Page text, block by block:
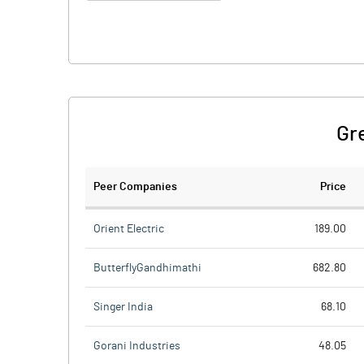
Peer Companies Price
Orient Electric 189.00
ButterflyGandhimathi 682.80
Singer India 68.10
Gorani Industries 48.05